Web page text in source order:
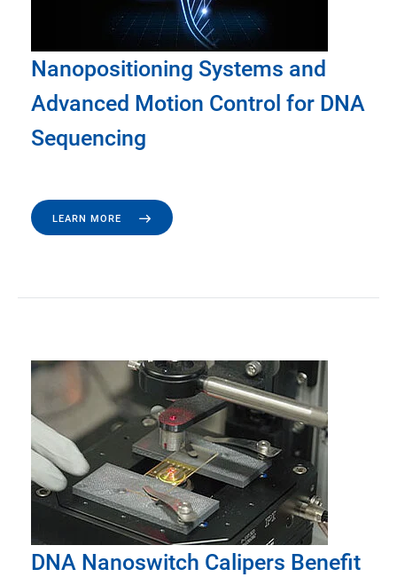
Nanopositioning Systems and
Advanced Motion Control for DNA
Sequencing
LEARN MORE
DNA Nanoswitch Calipers Benefit